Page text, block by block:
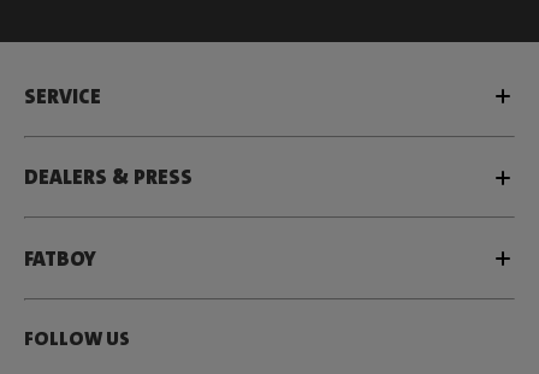
SERVICE
DEALERS & PRESS
FATBOY
FOLLOW US